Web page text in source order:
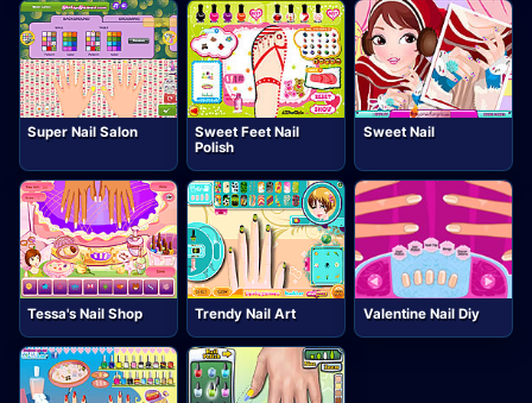
Super Nail Salon
Sweet Feet Nail
Polish
Sweet Nail
Tessa's Nail Shop Trendy Nail Art Valentine Nail Diy